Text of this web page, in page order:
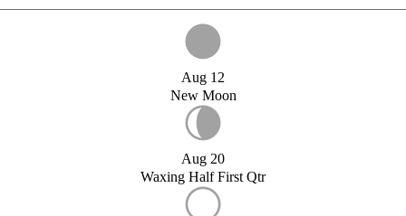
Aug 12
New Moon
Aug 20
Waxing Half First Qtr